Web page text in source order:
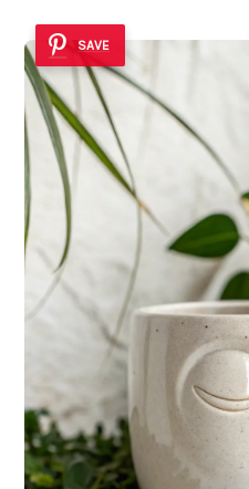
SAVE